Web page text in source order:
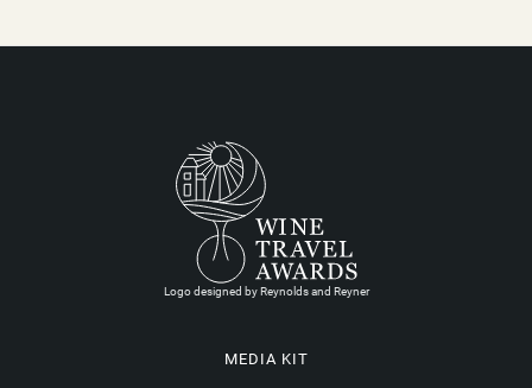
Logo designed by Reynolds and Reyner
MEDIA KIT